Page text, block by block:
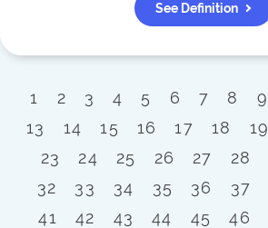
See Definition
1 2 3 4 5 6 7 8 9
13
14 15 16 17 18 19
23
24 25 26 27 28
32
33 34 35 36 37
41
42 43 44 45 46